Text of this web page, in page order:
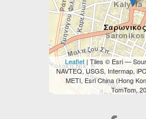
Leaflet| Tiles © Esri —
NAVTEQ, USGS, Intermap,
METI, Esri China (Hong
TomTom,